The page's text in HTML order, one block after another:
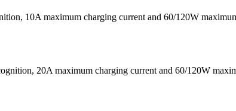
10A maximum charging current and 60/120W
20A maximum charging current and 60/120W